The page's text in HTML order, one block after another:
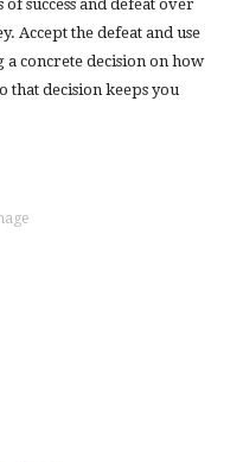
success and defeat over
Accept the defeat and use
a concrete decision on how
decision keeps you